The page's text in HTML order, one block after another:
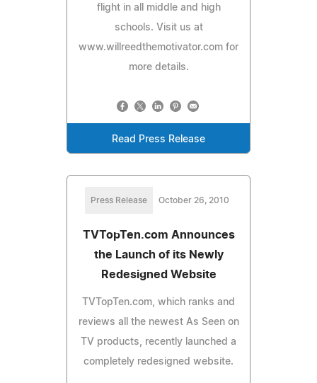
flight in all middle and high
schools. Visit us at
www.willreedthemotivator.com for
more details.
Read Press Release
Press Release October 26, 2010
TVTopTen.com Announces
the Launch of its Newly
Redesigned Website
TVTopTen.com, which ranks and
reviews all the newest As Seen on
TV products, recently launched a
completely redesigned website.